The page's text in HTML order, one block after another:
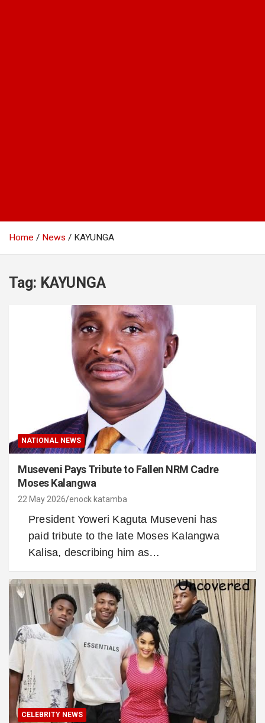
Home News KAYUNGA
Tag: KAYUNGA
NATIONAL NEWS
Museveni Pays Tribute to Fallen NRM Cadre
Moses Kalangwa
22 May 2026 enock katamba
President Yoweri Kaguta Museveni has
paid tribute to the late Moses Kalangwa
Kalisa, describing him as…
CELEBRITY NEWS